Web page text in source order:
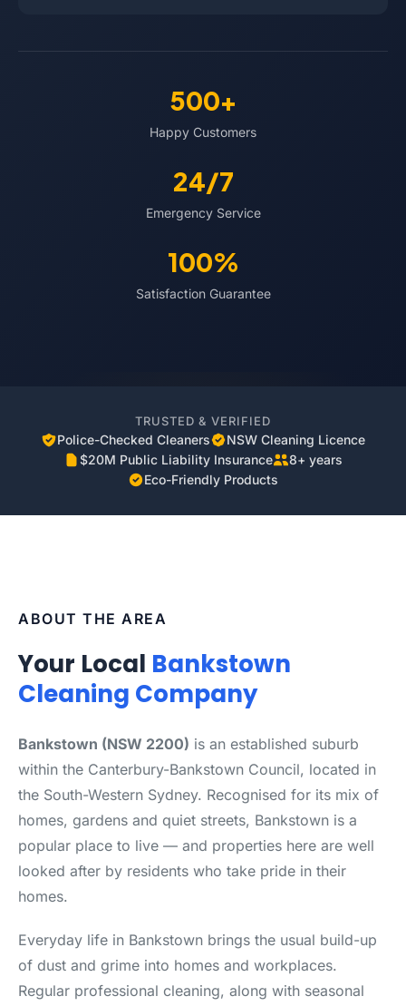
500+
Happy Customers
24/7
Emergency Service
100%
Satisfaction Guarantee
TRUSTED & VERIFIED
Police-Checked Cleaners
NSW Cleaning Licence
$20M Public Liability Insurance
8+ years
Eco-Friendly Products
ABOUT THE AREA
Your Local Bankstown
Cleaning Company
Bankstown (NSW 2200) is an established suburb
within the Canterbury-Bankstown Council, located in
the South-Western Sydney. Recognised for its mix of
homes, gardens and quiet streets, Bankstown is a
popular place to live — and properties here are well
looked after by residents who take pride in their
homes.
Everyday life in Bankstown brings the usual build-up
of dust and grime into homes and workplaces.
Regular professional cleaning, along with seasonal